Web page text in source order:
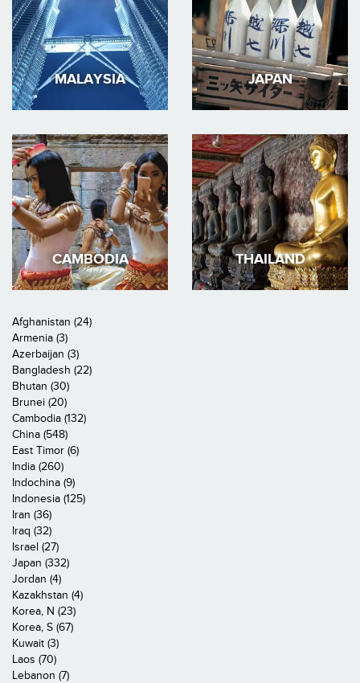
MALAYSIA JAPAN
CAMBODIA THAILAND
Afghanistan (24)
Armenia (3)
Azerbaijan (3)
Bangladesh (22)
Bhutan (30)
Brunei (20)
Cambodia (132)
China (548)
East Timor (6)
India (260)
Indochina (9)
Indonesia (125)
Iran (36)
Iraq (32)
Israel (27)
Japan (332)
Jordan (4)
Kazakhstan (4)
Korea, N (23)
Korea, S (67)
Kuwait (3)
Laos (70)
Lebanon (7)